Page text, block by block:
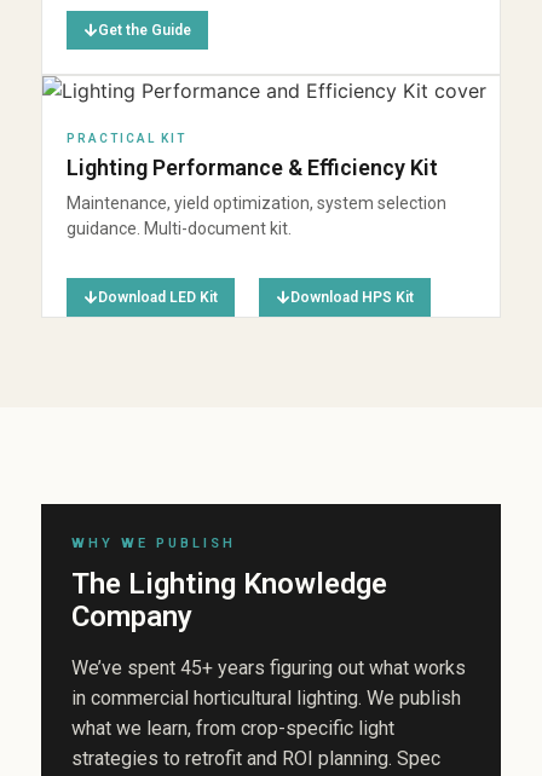
Get the Guide
PRACTICAL KIT
Lighting Performance & Efficiency Kit
Maintenance, yield optimization, system selection
guidance. Multi-document kit.
Download LED Kit Download HPS Kit
WHY WE PUBLISH
The Lighting Knowledge
Company
We’ve spent 45+ years figuring out what works
in commercial horticultural lighting. We publish
what we learn, from crop-specific light
strategies to retrofit and ROI planning. Spec